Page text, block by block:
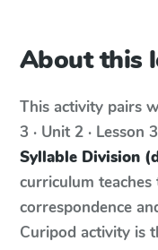
About this
This activity pairs
3 · Unit 2 · Lesson 3
Syllable Division
curriculum
correspondence
Curipod activity is